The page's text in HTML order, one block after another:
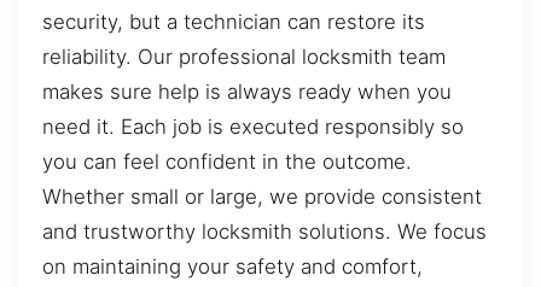
security, but a technician can restore its
reliability. Our professional locksmith team
makes sure help is always ready when you
need it. Each job is executed responsibly so
you can feel confident in the outcome.
Whether small or large, we provide consistent
and trustworthy locksmith solutions. We focus
on maintaining your safety and comfort,